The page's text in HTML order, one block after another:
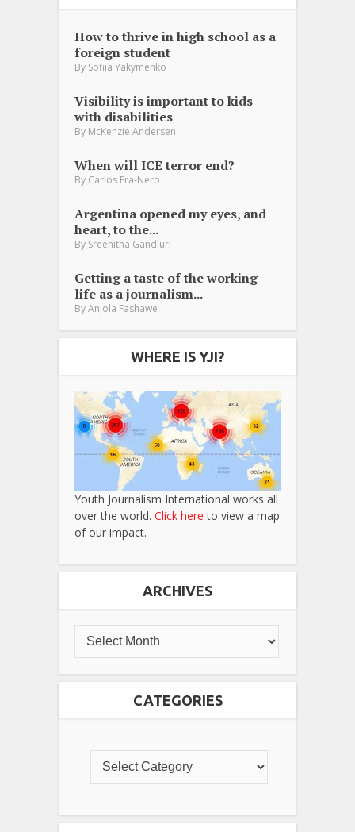
How to thrive in high school as a
foreign student
By Sofiia Yakymenko
Visibility is important to kids
with disabilities
By McKenzie Andersen
When will ICE terror end?
By Carlos Fra-Nero
Argentina opened my eyes, and
heart, to the...
By Sreehitha Gandluri
Getting a taste of the working
life as a journalism...
ByAnjola Fashawe
WHERE IS YJI?
Youth Journalism International works all
over the world. Click here to view a map
of our impact.
ARCHIVES
CATEGORIES